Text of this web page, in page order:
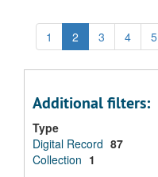
1 2 3 4 5
Additional filters:
Type
Digital Record 87
Collection 1